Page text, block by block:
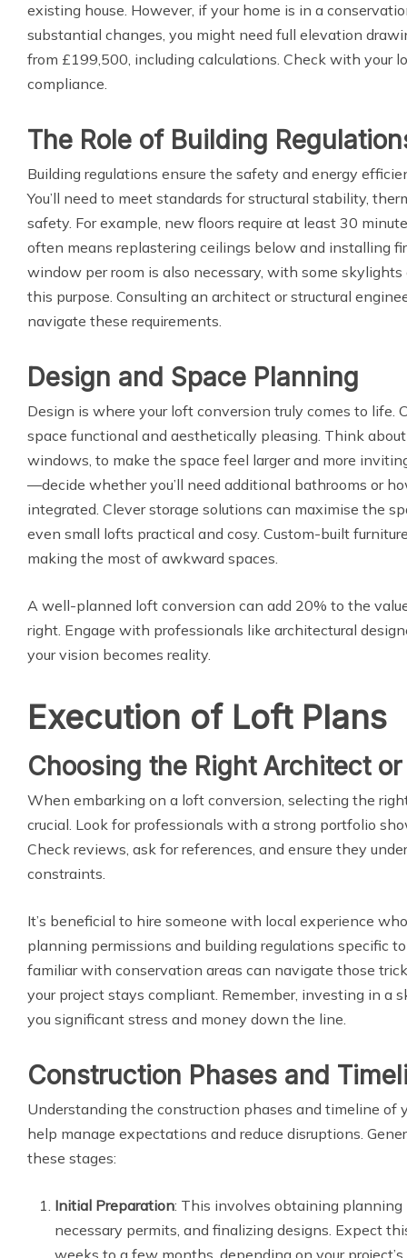
existing house. However, if your home is in a
substantial changes, you might need full elevation
from £199,500, including calculations. Check with your
compliance.
The Role of Building
Building regulations ensure the safety and energy
You’ll need to meet standards for structural stability,
safety. For example, new floors require at least 30
often means replastering ceilings below and installing
window per room is also necessary, with some
this purpose. Consulting an architect or structural
navigate these requirements.
Design and Space Planning
Design is where your loft conversion truly comes to life.
space functional and aesthetically pleasing. Think
windows, to make the space feel larger and more
—decide whether you’ll need additional bathrooms or
integrated. Clever storage solutions can maximise the
even small lofts practical and cosy. Custom-built
making the most of awkward spaces.
A well-planned loft conversion can add 20% to the
right. Engage with professionals like architectural
your vision becomes reality.
Execution of Loft Plans
Choosing the Right Architect
When embarking on a loft conversion, selecting the
crucial. Look for professionals with a strong portfolio
Check reviews, ask for references, and ensure they
constraints.
It’s beneficial to hire someone with local experience
planning permissions and building regulations specific
familiar with conservation areas can navigate those
your project stays compliant. Remember, investing in a
you significant stress and money down the line.
Construction Phases and
Understanding the construction phases and timeline of
help manage expectations and reduce disruptions.
these stages:
Initial Preparation: This involves obtaining planning
necessary permits, and finalizing designs. Expect